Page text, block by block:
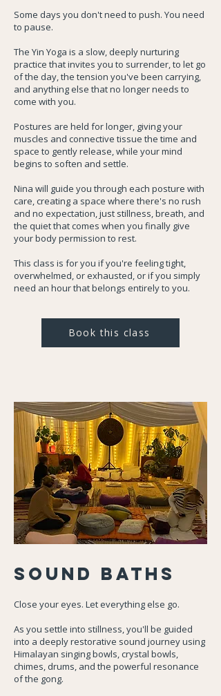
Some days you don't need to push. You need
to pause.
The Yin Yoga is a slow, deeply nurturing
practice that invites you to surrender, to let go
of the day, the tension you've been carrying,
and anything else that no longer needs to
come with you.
Postures are held for longer, giving your
muscles and connective tissue the time and
space to gently release, while your mind
begins to soften and settle.
Nina will guide you through each posture with
care, creating a space where there's no rush
and no expectation, just stillness, breath, and
the quiet that comes when you finally give
your body permission to rest.
This class is for you if you're feeling tight,
overwhelmed, or exhausted, or if you simply
need an hour that belongs entirely to you.
Book this class
Sound Baths
Close your eyes. Let everything else go.
As you settle into stillness, you'll be guided
into a deeply restorative sound journey using
Himalayan singing bowls, crystal bowls,
chimes, drums, and the powerful resonance
of the gong.